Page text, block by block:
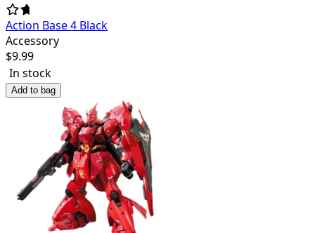
Action Base 4 Black
Accessory
$9.99
In stock
Add to bag